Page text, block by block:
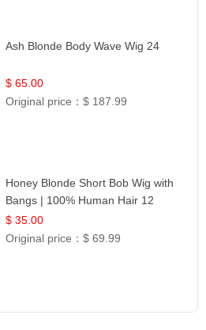
Ash Blonde Body Wave Wig 24
$ 65.00
Original price：$ 187.99
Honey Blonde Short Bob Wig with
Bangs | 100% Human Hair 12
$ 35.00
Original price：$ 69.99